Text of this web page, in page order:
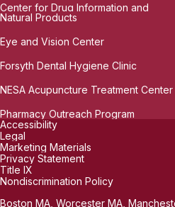
Center for Drug Information and
Natural Products
Eye and Vision Center
Forsyth Dental Hygiene Clinic
NESA Acupuncture Treatment Center
Pharmacy Outreach Program
Accessibility
Legal
Marketing Materials
Privacy Statement
Title IX
Nondiscrimination Policy
Boston MA, Worcester MA,